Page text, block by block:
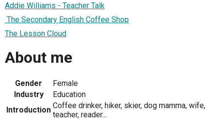
Addie Williams - Teacher Talk
The Secondary English Coffee Shop
The Lesson Cloud
About me
Gender
Female
Industry
Education
Introduction Coffee drinker, hiker, skier, dog mamma, wife,
teacher, reader...